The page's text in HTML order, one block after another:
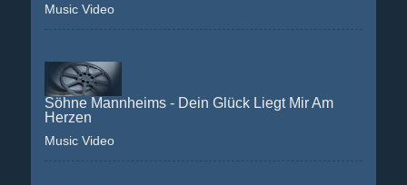
Music Video
Söhne Mannheims - Dein Glück Liegt Mir Am
Herzen
Music Video